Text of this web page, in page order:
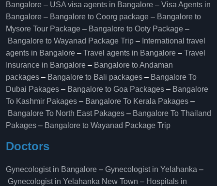
Bangalore – USA visa agents in Bangalore – Visa Agents in
Bangalore – Bangalore to Coorg package – Bangalore to
Mysore Tour Package – Bangalore to Ooty Package –
Bangalore to Wayanad Package Trip – International travel
agents in Bangalore – Travel agents in Bangalore – Travel
Insurance in Bangalore – Bangalore to Andaman
packages – Bangalore to Bali packages – Bangalore To
Dubai Pakages – Bangalore to Goa Packages – Bangalore
To Kashmir Pakages – Bangalore To Kerala Pakages –
Bangalore To North East Pakages – Bangalore To Thailand
Pakages – Bangalore to Wayanad Package Trip
Doctors
Gynecologist in Bangalore – Gynecologist in Yelahanka –
Gynecologist in Yelahanka New Town – Hospitals in